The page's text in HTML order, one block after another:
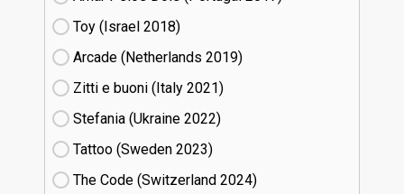
Toy (Israel
18)
Arcade (Netherlands
19)
Zitti e buoni​ (Italy
21)
Stefania (Ukraine
22)
Tattoo (Sweden
23)
The Code (Switzerland
24)